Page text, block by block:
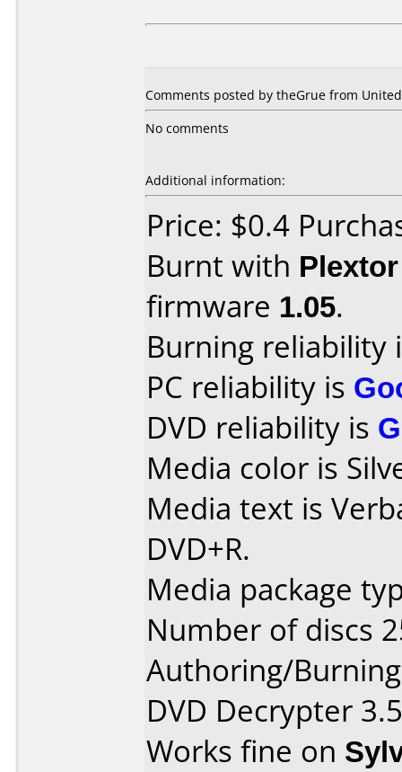
Comments posted by theGrue from
No comments
Additional information:
Price: $0.4
Burnt with
firmware 1.05.
Burning reliability
PC reliability is
DVD reliability is
Media color is
Media text is
DVD+R.
Media package
Number of discs
Authoring/
DVD Decrypter
Works fine on